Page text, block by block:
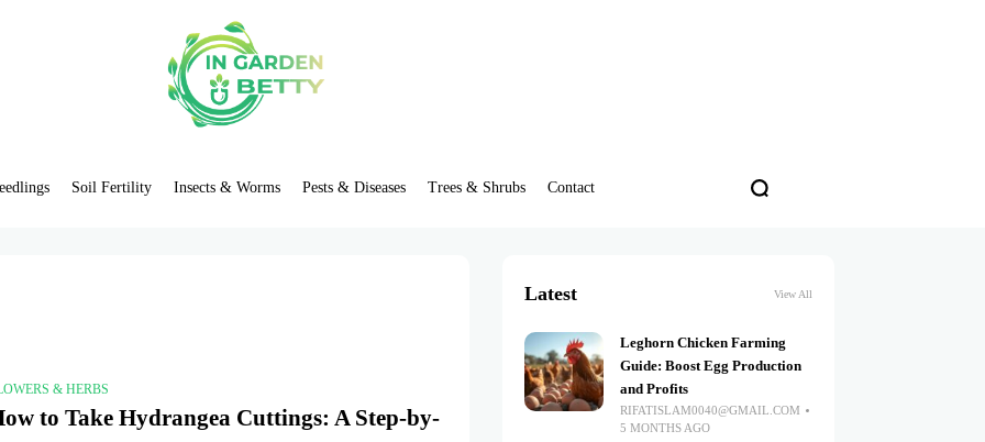
Soil Fertility Insects & Worms Pests & Diseases Trees & Shrubs Contact
& HERBS
to Take Hydrangea Cuttings: A Step-by-
Latest View All
Leghorn Chicken Farming
Guide: Boost Egg Production
and Profits
RIFATISLAM0040@GMAIL.COM
5 MONTHS AGO